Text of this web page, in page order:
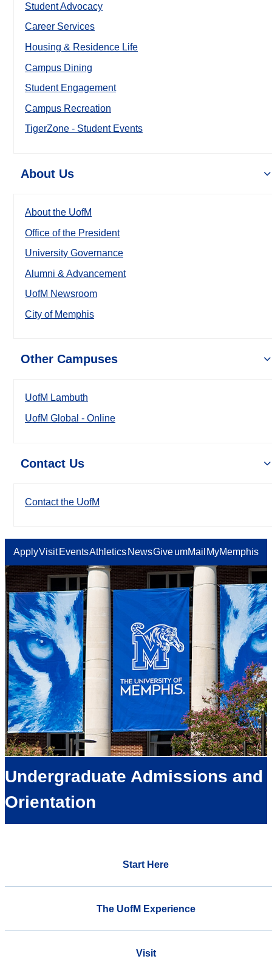
Student Advocacy
Career Services
Housing & Residence Life
Campus Dining
Student Engagement
Campus Recreation
TigerZone - Student Events
About Us
About the UofM
Office of the President
University Governance
Alumni & Advancement
UofM Newsroom
City of Memphis
Other Campuses
UofM Lambuth
UofM Global - Online
Contact Us
Contact the UofM
ApplyVisit EventsAthletics NewsGiveumMail MyMemphis
Undergraduate Admissions and
Orientation
Start Here
The UofM Experience
Visit